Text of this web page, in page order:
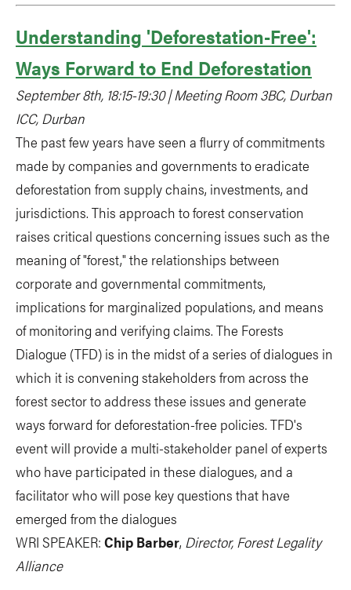
Understanding 'Deforestation-Free':
Ways Forward to End Deforestation
September 8th, 18:15-19:30 | Meeting Room 3BC, Durban
ICC, Durban
The past few years have seen a flurry of commitments
made by companies and governments to eradicate
deforestation from supply chains, investments, and
jurisdictions. This approach to forest conservation
raises critical questions concerning issues such as the
meaning of "forest," the relationships between
corporate and governmental commitments,
implications for marginalized populations, and means
of monitoring and verifying claims. The Forests
Dialogue (TFD) is in the midst of a series of dialogues in
which it is convening stakeholders from across the
forest sector to address these issues and generate
ways forward for deforestation-free policies. TFD's
event will provide a multi-stakeholder panel of experts
who have participated in these dialogues, and a
facilitator who will pose key questions that have
emerged from the dialogues
WRI SPEAKER: Chip Barber, Director, Forest Legality
Alliance